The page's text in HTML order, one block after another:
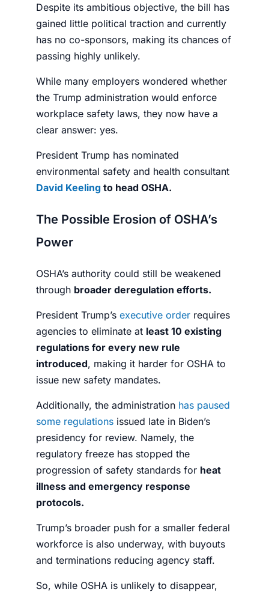
Despite its ambitious objective, the bill has
gained little political traction and currently
has no co-sponsors, making its chances of
passing highly unlikely.
While many employers wondered whether
the Trump administration would enforce
workplace safety laws, they now have a
clear answer: yes.
President Trump has nominated
environmental safety and health consultant
David Keeling to head OSHA.
The Possible Erosion of OSHA’s
Power
OSHA’s authority could still be weakened
through broader deregulation efforts.
President Trump’s executive order requires
agencies to eliminate at least 10 existing
regulations for every new rule
introduced, making it harder for OSHA to
issue new safety mandates.
Additionally, the administration has paused
some regulations issued late in Biden’s
presidency for review. Namely, the
regulatory freeze has stopped the
progression of safety standards for heat
illness and emergency response
protocols.
Trump’s broader push for a smaller federal
workforce is also underway, with buyouts
and terminations reducing agency staff.
So, while OSHA is unlikely to disappear,